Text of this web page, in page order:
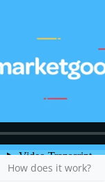
How does it work?